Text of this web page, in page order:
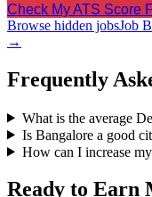
Check My ATS Score
Browse hidden jobsJob
→
Frequently
What is the average
Is Bangalore a good
How can I increase
Ready to Earn